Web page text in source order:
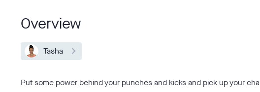
Overview
Tasha
Put some power behind your punches and kicks and pick up your